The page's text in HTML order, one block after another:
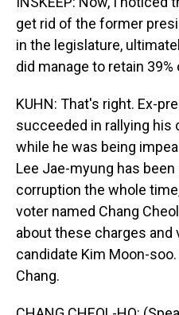
get rid of the former
in the legislature,
did manage to retain
KUHN: That's right. Ex-
succeeded in rallying his
while he was being
Lee Jae-myung has
corruption the whole
voter named Chang
about these charges
candidate Kim Moon-
Chang.